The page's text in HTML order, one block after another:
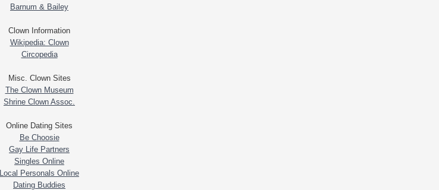
Barnum & Bailey
Clown Information
Wikipedia: Clown
Circopedia
Misc. Clown Sites
The Clown Museum
Shrine Clown Assoc.
Online Dating Sites
Be Choosie
Gay Life Partners
Singles Online
Local Personals Online
Dating Buddies